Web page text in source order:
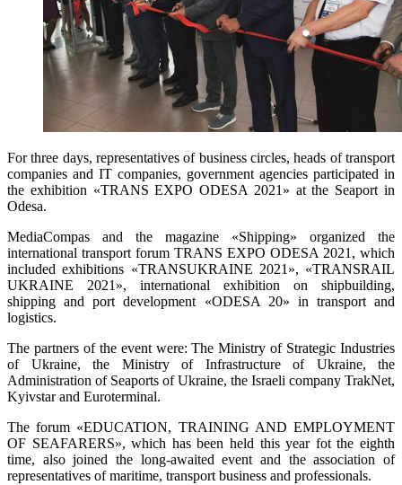
For three days, representatives of business circles, heads of transport
companies and IT companies, government agencies participated in
the exhibition «TRANS EXPO ODESA 2021» at the Seaport in
Odesa.
MediaCompas and the magazine «Shipping» organized the
international transport forum TRANS EXPO ODESA 2021, which
included exhibitions «TRANSUKRAINE 2021», «TRANSRAIL
UKRAINE 2021», international exhibition on shipbuilding,
shipping and port development «ODESA 20» in transport and
logistics.
The partners of the event were: The Ministry of Strategic Industries
of Ukraine, the Ministry of Infrastructure of Ukraine, the
Administration of Seaports of Ukraine, the Israeli company TrakNet,
Kyivstar and Euroterminal.
The forum «EDUCATION, TRAINING AND EMPLOYMENT
OF SEAFARERS», which has been held this year fot the eighth
time, also joined the long-awaited event and the association of
representatives of maritime, transport business and professionals.